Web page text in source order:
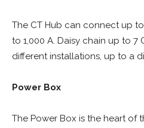
The CT Hub can connect up
to 1,000 A. Daisy chain up to 7
different installations, up to a
Power Box
The Power Box is the heart of